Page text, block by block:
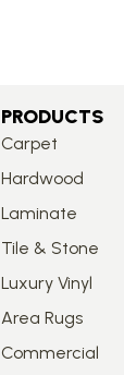
PRODUCTS
Carpet
Hardwood
Laminate
Tile & Stone
Luxury Vinyl
Area Rugs
Commercial